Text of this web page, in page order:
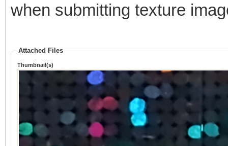
when submitting texture
Attached Files
Thumbnail(s)